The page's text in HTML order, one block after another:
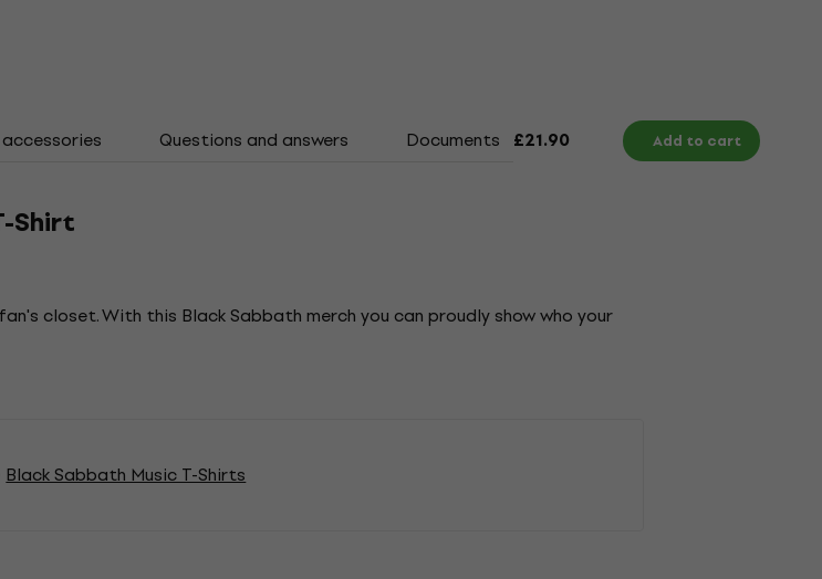
Questions and answers Documents Size Chart
£21.90 Add to cart
Shirt
closet. With this Black Sabbath merch you can proudly show who your
Black Sabbath Music T-Shirts